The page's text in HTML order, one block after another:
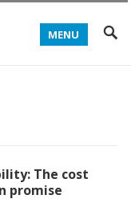
MENU
The cost
promise